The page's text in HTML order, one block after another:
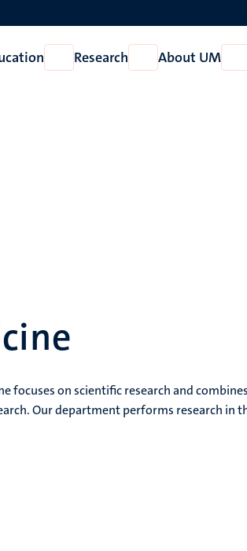
Open
Education
Research
Open
Research
About UM
focuses on scientific research and
Our department performs research in